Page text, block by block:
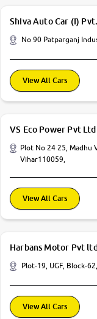
Shiva Auto Car (I)
No 90 Patparganj
View All Cars
VS Eco Power Pvt Ltd
Plot No 24 25, Madhu
Vihar110059,
View All Cars
Harbans Motor Pvt
Plot-19, UGF, Block-
View All Cars